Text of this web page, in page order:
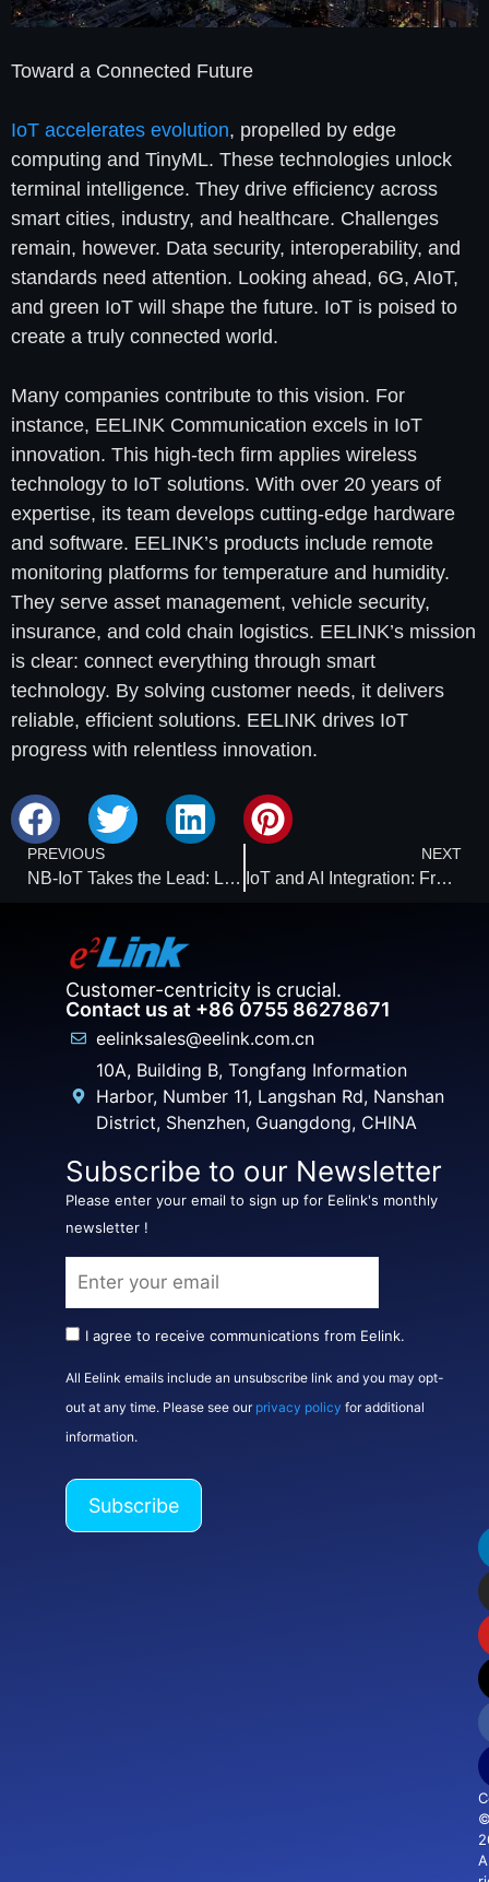
Toward a Connected Future
IoT accelerates evolution, propelled by edge
computing and TinyML. These technologies unlock
terminal intelligence. They drive efficiency across
smart cities, industry, and healthcare. Challenges
remain, however. Data security, interoperability, and
standards need attention. Looking ahead, 6G, AIoT,
and green IoT will shape the future. IoT is poised to
create a truly connected world.
Many companies contribute to this vision. For
instance, EELINK Communication excels in IoT
innovation. This high-tech firm applies wireless
technology to IoT solutions. With over 20 years of
expertise, its team develops cutting-edge hardware
and software. EELINK’s products include remote
monitoring platforms for temperature and humidity.
They serve asset management, vehicle security,
insurance, and cold chain logistics. EELINK’s mission
is clear: connect everything through smart
technology. By solving customer needs, it delivers
reliable, efficient solutions. EELINK drives IoT
progress with relentless innovation.
PREVIOUS
NB-IoT Takes the Lead: Low-Cost, Massive Connectivity with Chinese Solutions
NEXT
IoT and AI Integration: From Signal Towers to Smart Towers
Customer-centricity is crucial.
Contact us at +86 0755 86278671
eelinksales@eelink.com.cn
10A, Building B, Tongfang Information
Harbor, Number 11, Langshan Rd, Nanshan
District, Shenzhen, Guangdong, CHINA
Subscribe to our Newsletter
Please enter your email to sign up for Eelink's monthly
newsletter !
I agree to receive communications from Eelink.
All Eelink emails include an unsubscribe link and you may opt-
out at any time. Please see our privacy policy for additional
information.